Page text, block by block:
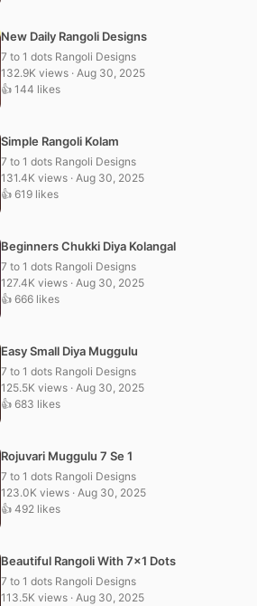
New Daily Rangoli Designs
7 to 1 dots Rangoli Designs
132.9K views · Aug 30, 2025
👍 144 likes
Simple Rangoli Kolam
7 to 1 dots Rangoli Designs
131.4K views · Aug 30, 2025
👍 619 likes
Beginners Chukki Diya Kolangal
7 to 1 dots Rangoli Designs
127.4K views · Aug 30, 2025
👍 666 likes
Easy Small Diya Muggulu
7 to 1 dots Rangoli Designs
125.5K views · Aug 30, 2025
👍 683 likes
Rojuvari Muggulu 7 Se 1
7 to 1 dots Rangoli Designs
123.0K views · Aug 30, 2025
👍 492 likes
Beautiful Rangoli With 7×1 Dots
7 to 1 dots Rangoli Designs
113.5K views · Aug 30, 2025